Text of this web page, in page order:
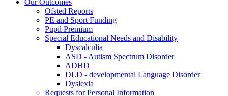
Ofsted Reports
PE and Sport Funding
Pupil Premium
Special Educational Needs and Disability
Dyscalculia
ASD - Autism Spectrum Disorder
ADHD
DLD - developmental Language Disorder
Dyslexia
Requests for Personal Information